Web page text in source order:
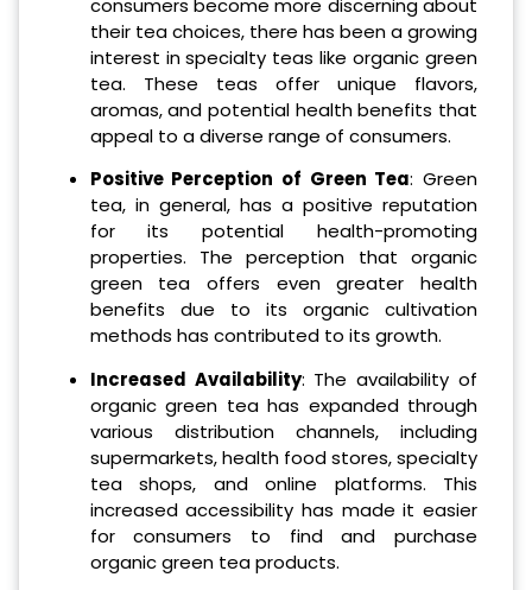
their tea choices, there has been a growing
interest in specialty teas like organic green
tea. These teas offer unique flavors,
aromas, and potential health benefits that
appeal to a diverse range of consumers.
Positive Perception of Green Tea: Green
tea, in general, has a positive reputation
for its potential health-promoting
properties. The perception that organic
green tea offers even greater health
benefits due to its organic cultivation
methods has contributed to its growth.
Increased Availability: The availability of
organic green tea has expanded through
various distribution channels, including
supermarkets, health food stores, specialty
tea shops, and online platforms. This
increased accessibility has made it easier
for consumers to find and purchase
organic green tea products.